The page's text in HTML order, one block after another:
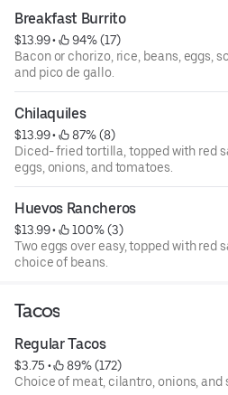
Breakfast Burrito
$13.99 •
94% (17)
Bacon or chorizo, rice, beans, eggs,
and pico de gallo.
Chilaquiles
$13.99 •
87% (8)
Diced- fried tortilla, topped with red
eggs, onions, and tomatoes.
Huevos Rancheros
$13.99 •
100% (3)
Two eggs over easy, topped with red
choice of beans.
Tacos
Regular Tacos
$3.75 •
89% (172)
Choice of meat, cilantro, onions, and